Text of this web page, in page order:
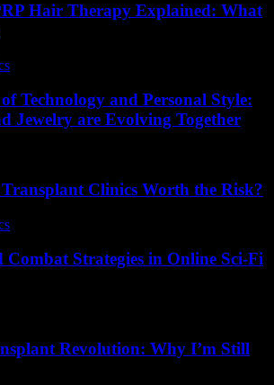
Hair Therapy Explained: What
Technology and Personal Style:
Jewelry are Evolving Together
Clinics Worth the Risk?
Strategies in Online Sci-Fi
Revolution: Why I’m Still